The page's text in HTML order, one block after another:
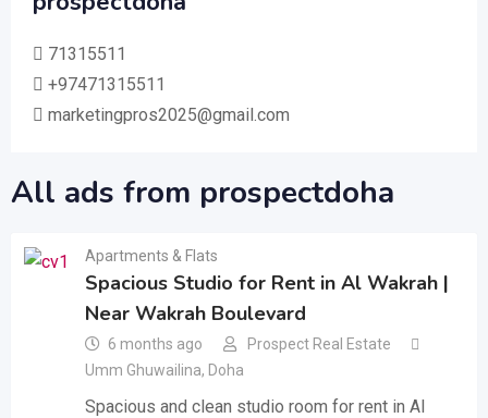
71315511
+97471315511
marketingpros2025@gmail.com
All ads from prospectdoha
Apartments & Flats
Spacious Studio for Rent in Al Wakrah |
Near Wakrah Boulevard
6 months ago
Prospect Real Estate
Umm Ghuwailina, Doha
Spacious and clean studio room for rent in Al